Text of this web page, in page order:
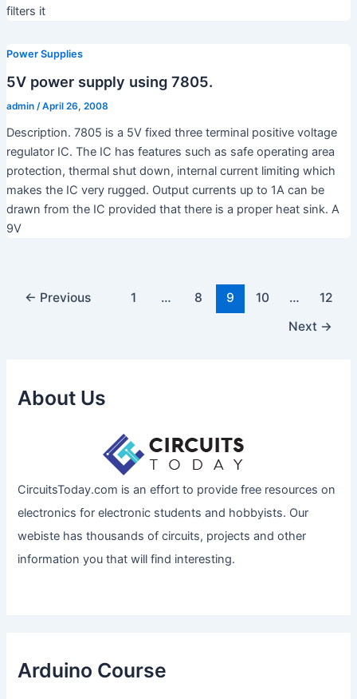
filters it
Power Supplies
5V power supply using 7805.
admin /April 26, 2008
Description. 7805 is a 5V fixed three terminal positive voltage
regulator IC. The IC has features such as safe operating area
protection, thermal shut down, internal current limiting which
makes the IC very rugged. Output currents up to 1A can be
drawn from the IC provided that there is a proper heat sink. A
9V
← Previous 1 … 8 9 10 …
12
Next →
About Us
CircuitsToday.com is an effort to provide free resources on
electronics for electronic students and hobbyists. Our
webiste has thousands of circuits, projects and other
information you that will find interesting.
Arduino Course